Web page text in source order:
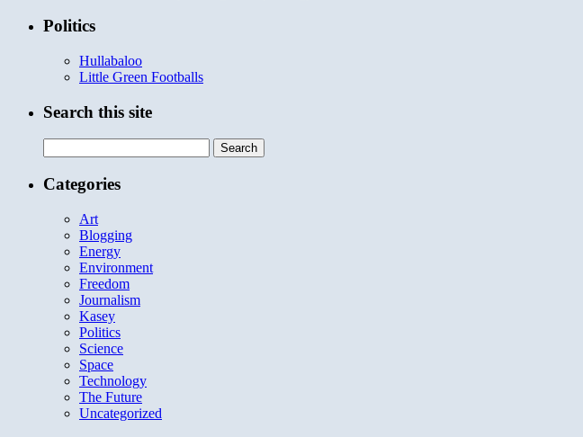
Politics
Hullabaloo
Little Green Footballs
Search this site
for:
Categories
Art
Blogging
Energy
Environment
Freedom
Journalism
Kasey
Politics
Science
Space
Technology
The Future
Uncategorized